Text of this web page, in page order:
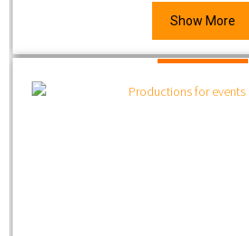
Show More